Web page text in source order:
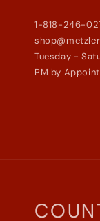
1-818-246-
Tuesday -
PM by